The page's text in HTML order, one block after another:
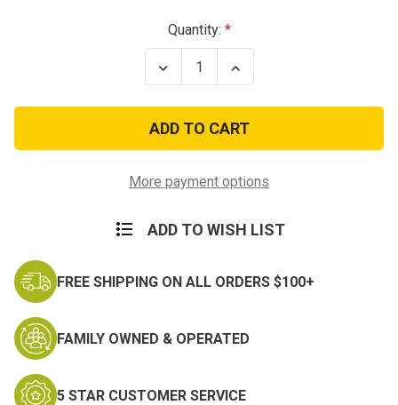
Quantity:
Decrease
Quantity
E6
Navy
Service
Collar
Increase
Quantity
E6
Navy
Service
Collar
More payment options
ADD TO WISH LIST
FREE SHIPPING ON ALL ORDERS $100+
FAMILY OWNED & OPERATED
5 STAR CUSTOMER SERVICE